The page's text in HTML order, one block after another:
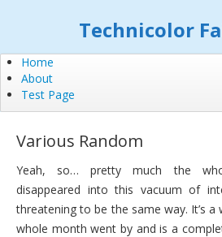
Technicolor
Home
About
Test Page
Various Random
Yeah, so… pretty much the
disappeared into this vacuum of
threatening to be the same way. It’s
whole month went by and is a